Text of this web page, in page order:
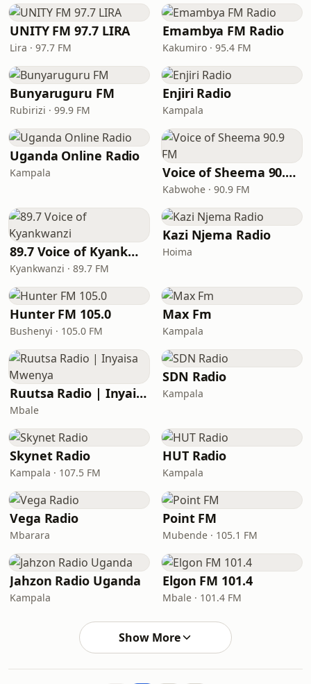
UNITY FM 97.7 LIRA
Lira · 97.7 FM
Emambya FM Radio
Kakumiro · 95.4 FM
Bunyaruguru FM
Rubirizi · 99.9 FM
Enjiri Radio
Kampala
Uganda Online Radio
Kampala Voice of Sheema 90.9 FM
Kabwohe · 90.9 FM
89.7 Voice of Kyankwanzi
Kyankwanzi · 89.7 FM
Kazi Njema Radio
Hoima
Hunter FM 105.0
Bushenyi · 105.0 FM
Max Fm
Kampala
Ruutsa Radio | Inyaisa Mwenya
Mbale
SDN Radio
Kampala
Skynet Radio
Kampala · 107.5 FM
HUT Radio
Kampala
Vega Radio
Mbarara
Point FM
Mubende · 105.1 FM
Jahzon Radio Uganda
Kampala
Elgon FM 101.4
Mbale · 101.4 FM
Show More